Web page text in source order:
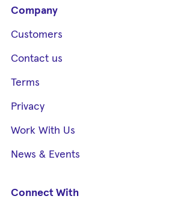
Company
Customers
Contact us
Terms
Privacy
Work With Us
News & Events
Connect With